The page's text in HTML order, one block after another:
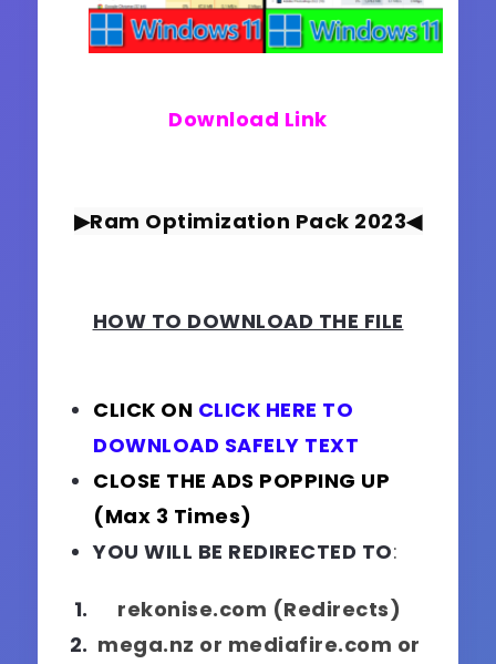
Download Link
▶Ram Optimization Pack 2023◀
HOW TO DOWNLOAD THE FILE
CLICK ON CLICK HERE TO
DOWNLOAD SAFELY TEXT
CLOSE THE ADS POPPING UP
(Max 3 Times)
YOU WILL BE REDIRECTED TO:
rekonise.com (Redirects)
mega.nz or mediafire.com or